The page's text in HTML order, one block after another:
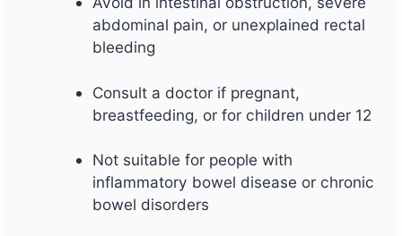
abdominal pain, or unexplained rectal
bleeding
Consult a doctor if pregnant,
breastfeeding, or for children under 12
Not suitable for people with
inflammatory bowel disease or chronic
bowel disorders